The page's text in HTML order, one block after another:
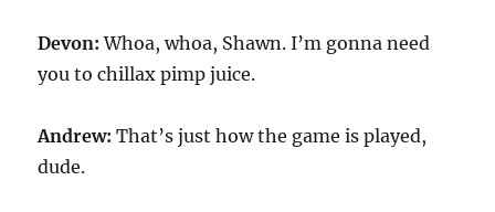
Devon:Whoa, whoa, Shawn. I’m gonna need
you to chillax pimp juice.
Andrew:That’s just how the game is played,
dude.